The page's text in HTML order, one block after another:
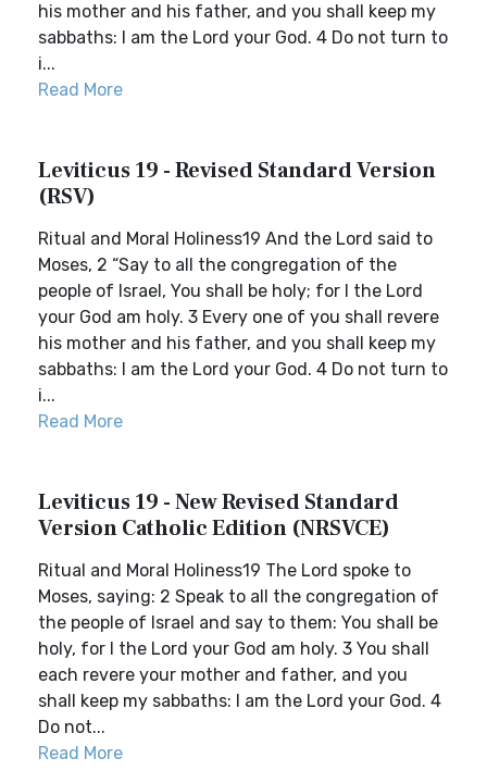
his mother and his father, and you shall keep my
sabbaths: I am the Lord your God. 4 Do not turn to
i...
Read More
Leviticus 19 - Revised Standard Version
(RSV)
Ritual and Moral Holiness19 And the Lord said to
Moses, 2 “Say to all the congregation of the
people of Israel, You shall be holy; for I the Lord
your God am holy. 3 Every one of you shall revere
his mother and his father, and you shall keep my
sabbaths: I am the Lord your God. 4 Do not turn to
i...
Read More
Leviticus 19 - New Revised Standard
Version Catholic Edition (NRSVCE)
Ritual and Moral Holiness19 The Lord spoke to
Moses, saying: 2 Speak to all the congregation of
the people of Israel and say to them: You shall be
holy, for I the Lord your God am holy. 3 You shall
each revere your mother and father, and you
shall keep my sabbaths: I am the Lord your God. 4
Do not...
Read More